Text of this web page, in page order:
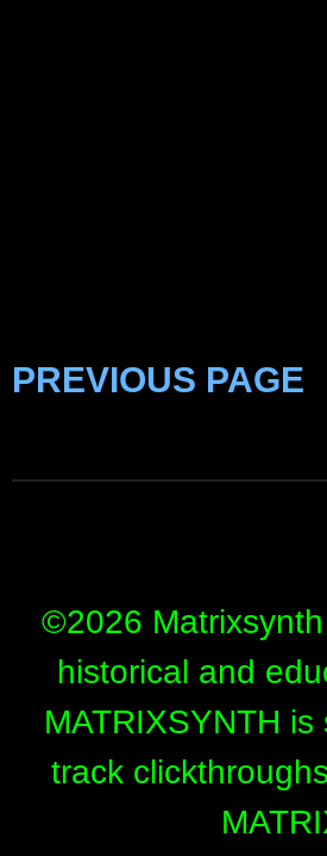
PREVIOUS PAGE
©2026
historical and
MATRIXSYNTH
track